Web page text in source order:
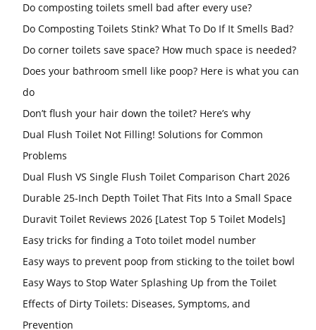
Do composting toilets smell bad after every use?
Do Composting Toilets Stink? What To Do If It Smells Bad?
Do corner toilets save space? How much space is needed?
Does your bathroom smell like poop? Here is what you can
do
Don’t flush your hair down the toilet? Here’s why
Dual Flush Toilet Not Filling! Solutions for Common
Problems
Dual Flush VS Single Flush Toilet Comparison Chart 2026
Durable 25-Inch Depth Toilet That Fits Into a Small Space
Duravit Toilet Reviews 2026 [Latest Top 5 Toilet Models]
Easy tricks for finding a Toto toilet model number
Easy ways to prevent poop from sticking to the toilet bowl
Easy Ways to Stop Water Splashing Up from the Toilet
Effects of Dirty Toilets: Diseases, Symptoms, and
Prevention